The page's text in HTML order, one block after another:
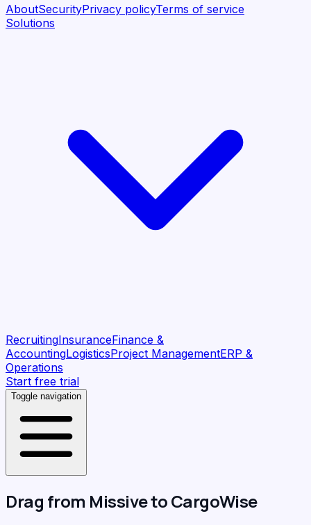
AboutSecurityPrivacy policyTerms of service
Solutions
RecruitingInsuranceFinance &
AccountingLogisticsProject ManagementERP &
Operations
Start free trial
Toggle navigation
Drag from MissivetoCargoWise